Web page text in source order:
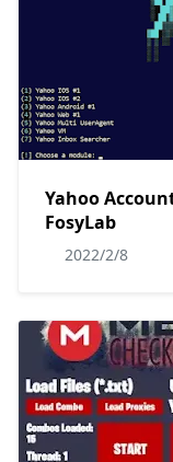
Yahoo
FosyLab
2022/2/8